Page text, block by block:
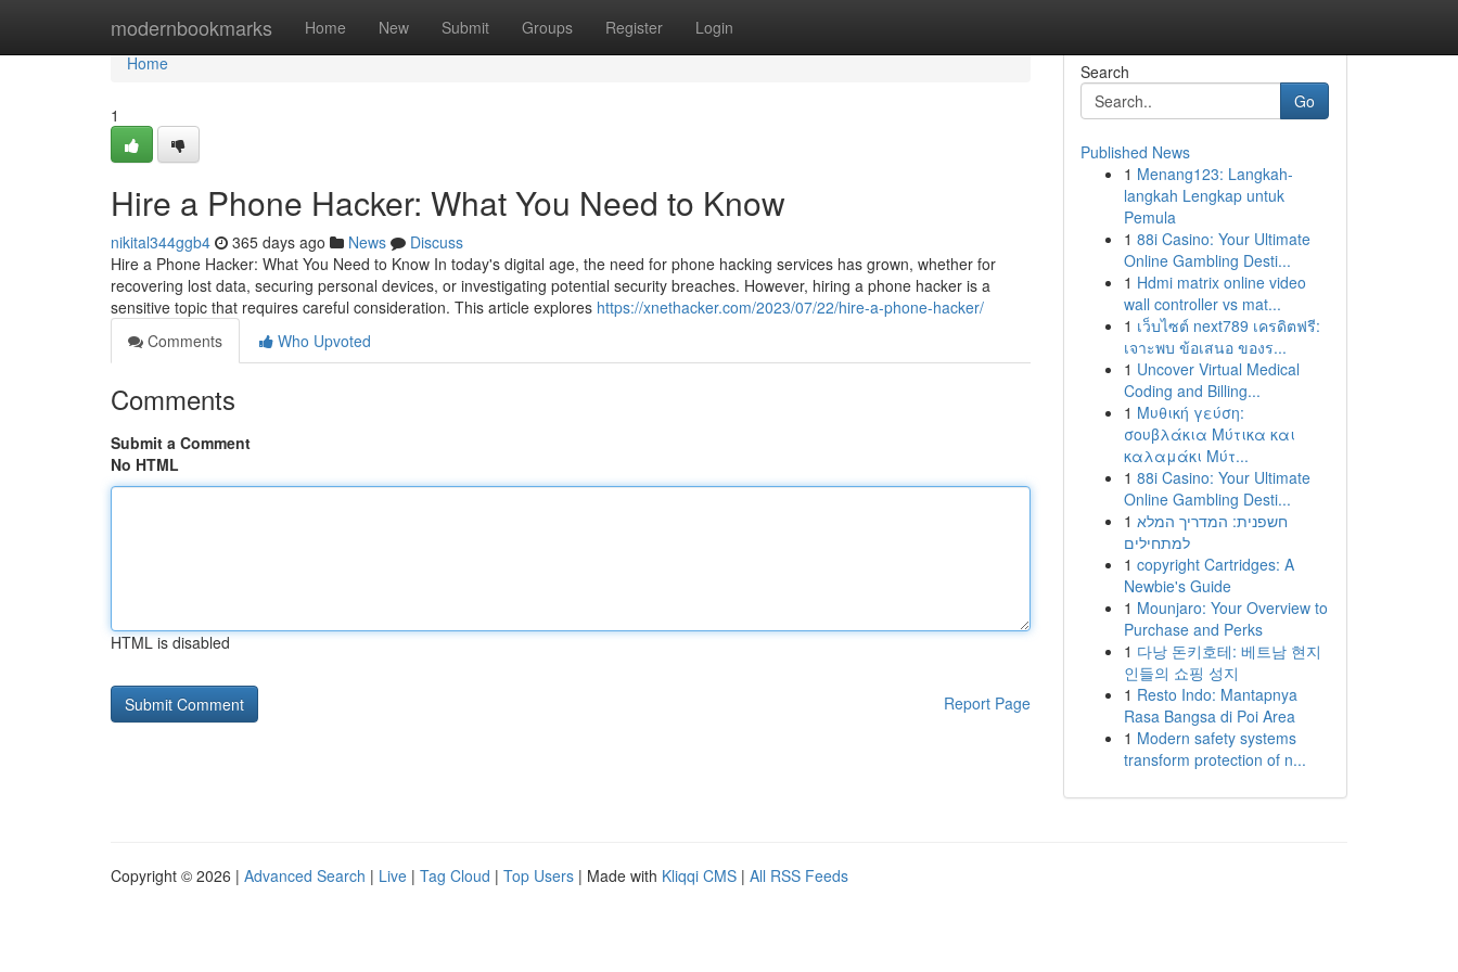
modernbookmarks Home New Submit Groups Register Login
Home
Home
1
Hire a Phone Hacker: What You Need to Know
nikital344ggb4 365 days ago News
Discuss
Hire a Phone Hacker: What You Need to Know In today's digital age, the need for phone hacking services has grown, whether for
recovering lost data, securing personal devices, or investigating potential security breaches. However, hiring a phone hacker is a
sensitive topic that requires careful consideration. This article explores https://xnethacker.com/2023/07/22/hire-a-phone-hacker/
Comments
Who Upvoted
Comments
Submit a Comment
No HTML
HTML is disabled
Report Page
Search
Go
Published News
1 Menang123: Langkah-
langkah Lengkap untuk
Pemula
1 88i Casino: Your Ultimate
Online Gambling Desti...
1 Hdmi matrix online video
wall controller vs mat...
1 เว็บไซต์ next789 เครดิตฟรี:
เจาะพบ ข้อเสนอ ของร...
1 Uncover Virtual Medical
Coding and Billing...
1 Μυθική γεύση:
σουβλάκια Μύτικα και
καλαμάκι Μύτ...
1 88i Casino: Your Ultimate
Online Gambling Desti...
1 חשפנית: המדריך המלא
למתחילים
1 copyright Cartridges: A
Newbie's Guide
1 Mounjaro: Your Overview to
Purchase and Perks
1 다낭 돈키호테: 베트남 현지
인들의 쇼핑 성지
1 Resto Indo: Mantapnya
Rasa Bangsa di Poi Area
1 Modern safety systems
transform protection of n...
Copyright © 2026 | Advanced Search | Live | Tag Cloud | Top Users | Made with Kliqqi CMS | All RSS Feeds